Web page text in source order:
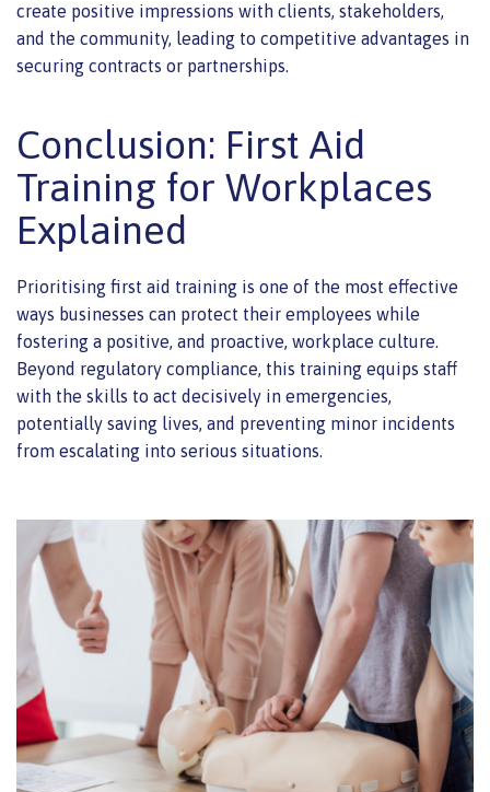
create positive impressions with clients, stakeholders,
and the community, leading to competitive advantages in
securing contracts or partnerships.
Conclusion: First Aid
Training for Workplaces
Explained
Prioritising first aid training is one of the most effective
ways businesses can protect their employees while
fostering a positive, and proactive, workplace culture.
Beyond regulatory compliance, this training equips staff
with the skills to act decisively in emergencies,
potentially saving lives, and preventing minor incidents
from escalating into serious situations.